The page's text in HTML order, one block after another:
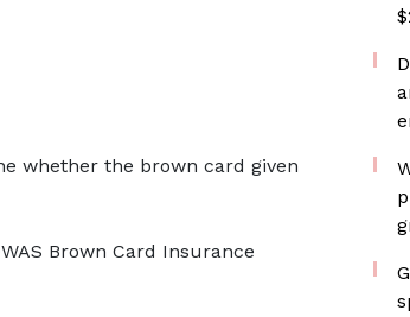
whether the brown card given
Brown Card Insurance